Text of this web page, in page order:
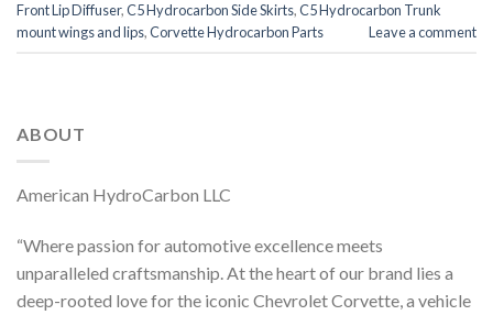
Front Lip Diffuser,C5 Hydrocarbon Side Skirts,C5 Hydrocarbon Trunk
mount wings and lips,Corvette Hydrocarbon Parts Leave a comment
ABOUT
American HydroCarbon LLC
“Where passion for automotive excellence meets
unparalleled craftsmanship. At the heart of our brand lies a
deep-rooted love for the iconic Chevrolet Corvette, a vehicle